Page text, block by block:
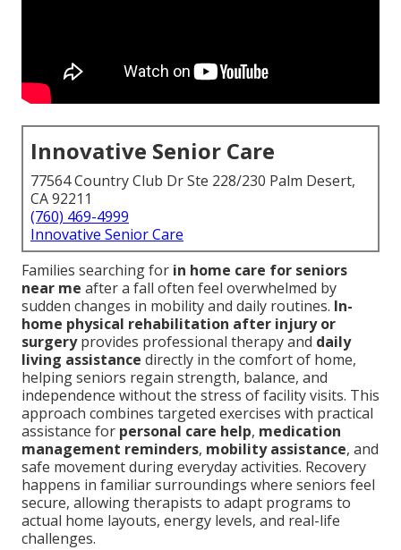
Innovative Senior Care
77564 Country Club Dr Ste 228/230 Palm Desert,
CA 92211
(760) 469-4999
Innovative Senior Care
Families searching for in home care for seniors
near me after a fall often feel overwhelmed by
sudden changes in mobility and daily routines. In-
home physical rehabilitation after injury or
surgeryprovides professional therapy and daily
living assistance directly in the comfort of home,
helping seniors regain strength, balance, and
independence without the stress of facility visits. This
approach combines targeted exercises with practical
assistance for personal care help, medication
management reminders, mobility assistance, and
safe movement during everyday activities. Recovery
happens in familiar surroundings where seniors feel
secure, allowing therapists to adapt programs to
actual home layouts, energy levels, and real-life
challenges.